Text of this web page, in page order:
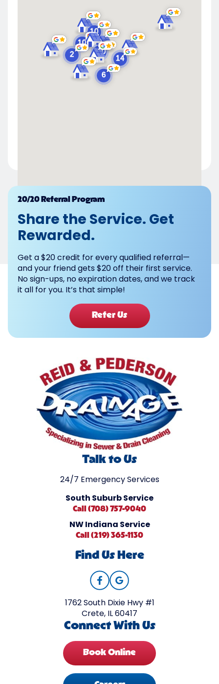
Powered by
20/20 Referral Program
Share the Service. Get
Rewarded.
Get a $20 credit for every qualified referral—
and your friend gets $20 off their first service.
No sign-ups, no expiration dates, and we track
it all for you. It’s that simple!
Refer Us
Talk to Us
24/7 Emergency Services
South Suburb Service
Call (708) 757-9040
NW Indiana Service
Call (219) 365-1130
Find Us Here
1762 South Dixie Hwy #1
Crete, IL 60417
Connect With Us
Book Online